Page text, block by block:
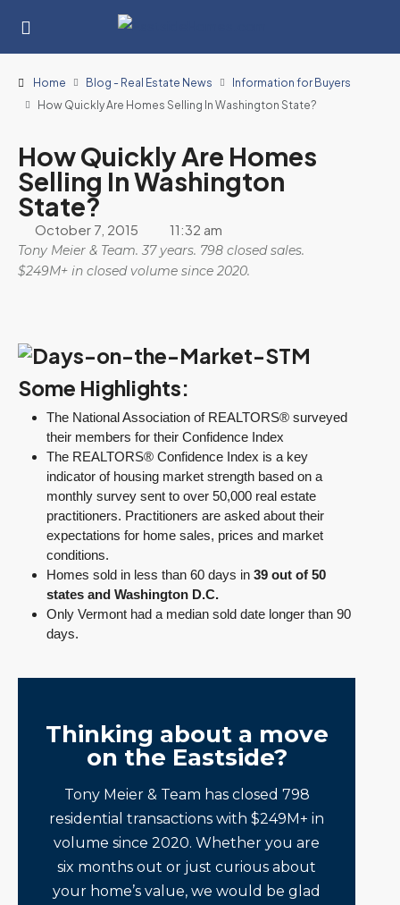
Home Blog - Real Estate News
Information for Buyers
How Quickly Are Homes Selling In Washington State?
How Quickly Are Homes
Selling In Washington
State?
October 7, 2015 11:32 am
Tony Meier & Team. 37 years. 798 closed sales.
$249M+ in closed volume since 2020.
Some Highlights:
The National Association of REALTORS® surveyed
their members for their Confidence Index
The REALTORS® Confidence Index is a key
indicator of housing market strength based on a
monthly survey sent to over 50,000 real estate
practitioners. Practitioners are asked about their
expectations for home sales, prices and market
conditions.
Homes sold in less than 60 days in 39 out of 50
states and Washington D.C.
Only Vermont had a median sold date longer than 90
days.
Thinking about a move
on the Eastside?
Tony Meier & Team has closed 798
residential transactions with $249M+ in
volume since 2020. Whether you are
six months out or just curious about
your home’s value, we would be glad